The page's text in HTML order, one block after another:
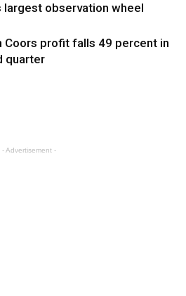
largest observation wheel
Coors profit falls 49 percent in
quarter
- Advertisement -